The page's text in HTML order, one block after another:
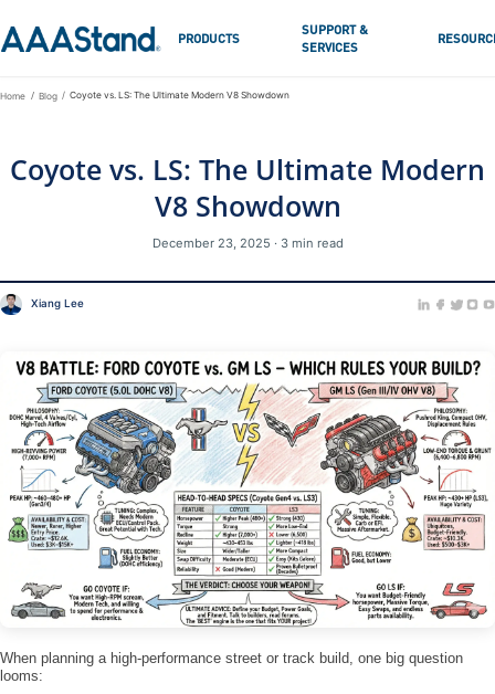
PRODUCTS
SUPPORT &
SERVICES
Home Blog Coyote vs. LS: The Ultimate Modern V8 Showdown
Coyote vs. LS: The Ultimate Modern
V8 Showdown
December 23, 2025 · 3 min read
Xiang Lee
When planning a high-performance street or track build, one big question
looms: